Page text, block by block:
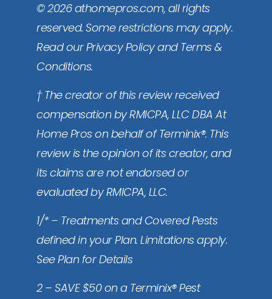
© 2026 athomepros.com, all rights
reserved. Some restrictions may apply.
Read our Privacy Policy and Terms &
Conditions.
† The creator of this review received
compensation by RMICPA, LLC DBA At
Home Pros on behalf of Terminix®. This
review is the opinion of its creator, and
its claims are not endorsed or
evaluated by RMICPA, LLC.
1/* – Treatments and Covered Pests
defined in your Plan. Limitations apply.
See Plan for Details
2 – SAVE $50 on a Terminix® Pest